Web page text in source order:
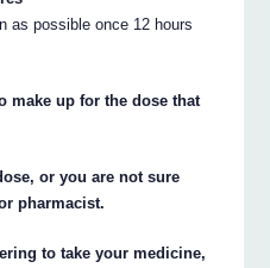
as possible once 12 hours
make up for the dose that
or you are not sure
pharmacist.
to take your medicine,